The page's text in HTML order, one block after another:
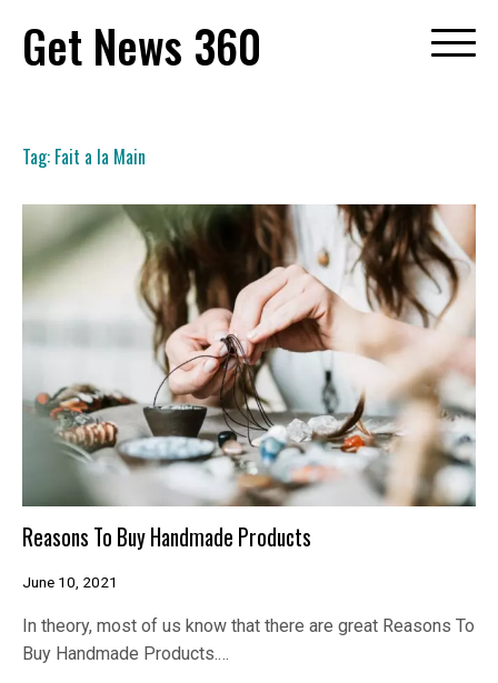
content
Get News 360
Tag: Fait a la Main
Reasons To Buy Handmade Products
June 10, 2021
In theory, most of us know that there are great Reasons To
Buy Handmade Products.…